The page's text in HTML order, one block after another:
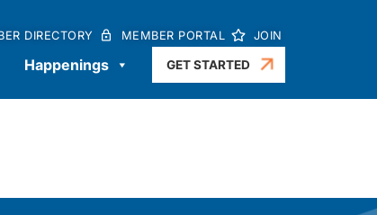
DIRECTORY MEMBER PORTAL JOIN
Happenings GET STARTED